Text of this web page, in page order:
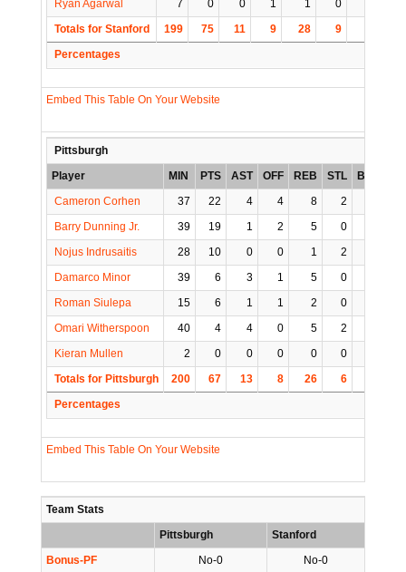
Ryan Agarwal
7 0 0 1 1 0
Totals for Stanford
199 75 11 9 28 9
Percentages
Embed This Table On Your Website
Pittsburgh
Player
MIN PTS AST OFF REB STL BLK
Cameron Corhen
37 22 4 4 8 2
Barry Dunning Jr.
39 19 1 2 5 0
Nojus Indrusaitis
28 10 0 0 1 2
Damarco Minor
39 6 3 1 5 0
Roman Siulepa
15 6 1 1 2 0
Omari Witherspoon
40 4 4 0 5 2
Kieran Mullen
2 0 0 0 0 0
Totals for Pittsburgh
200 67 13 8 26 6
Percentages
Embed This Table On Your Website
Team Stats
Pittsburgh
Stanford
Bonus-PF
No-0
No-0